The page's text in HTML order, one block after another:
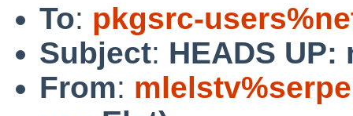
To: pkgsrc-
Subject: HEADS
From: